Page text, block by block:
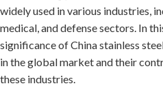
widely used in various industries,
medical, and defense sectors. In
significance of China stainless
in the global market and their
these industries.